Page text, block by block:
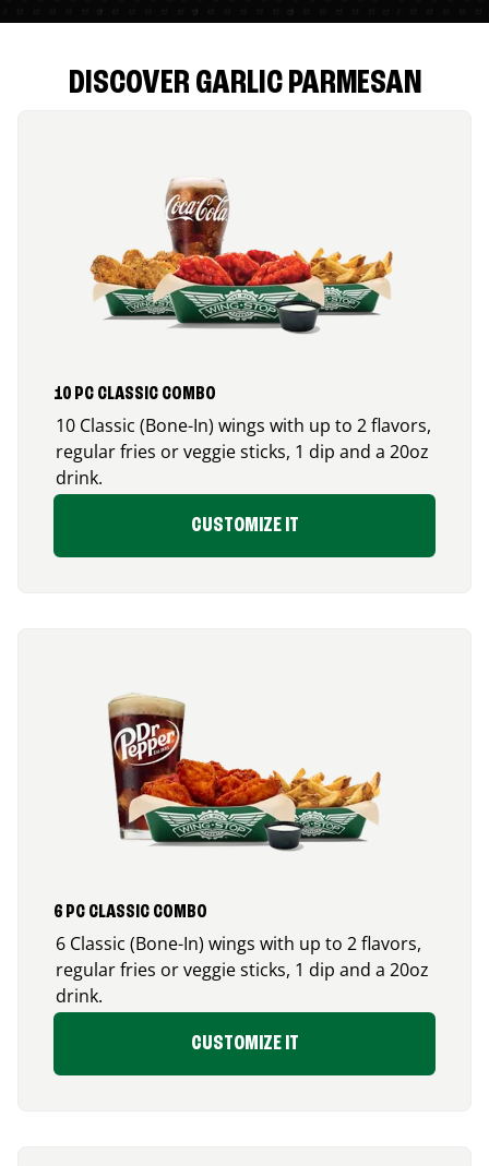
DISCOVER GARLIC PARMESAN
10 PC CLASSIC COMBO
10 Classic (Bone-In) wings with up to 2 flavors,
regular fries or veggie sticks, 1 dip and a 20oz
drink.
CUSTOMIZE IT
6 PC CLASSIC COMBO
6 Classic (Bone-In) wings with up to 2 flavors,
regular fries or veggie sticks, 1 dip and a 20oz
drink.
CUSTOMIZE IT